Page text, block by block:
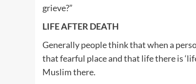
grieve?”
LIFE AFTER DEATH
Generally people think that when a
that fearful place and that life there is
Muslim there.